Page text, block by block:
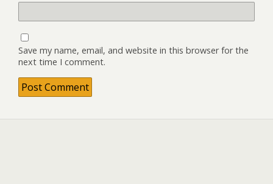
Save my name, email, and website in this browser for the
next time I comment.